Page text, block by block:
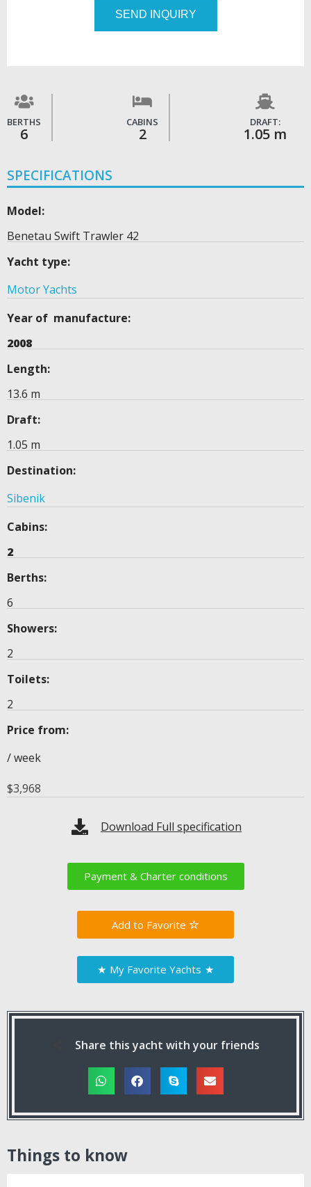
SEND INQUIRY
BERTHS
6
CABINS
2
DRAFT:
1.05 m
SPECIFICATIONS
Model:
Benetau Swift Trawler 42
Yacht type:
Motor Yachts
Year of manufacture:
2008
Length:
13.6 m
Draft:
1.05 m
Destination:
Sibenik
Cabins:
2
Berths:
6
Showers:
2
Toilets:
2
Price from:
/ week
$3,968
Download Full specification
Payment & Charter conditions
Favorite
★ My Favorite Yachts ★
Share this yacht with your friends
Things to know